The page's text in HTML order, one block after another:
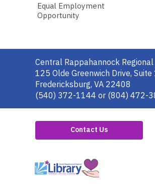
Equal Employment
Opportunity
Contact
the
Library
Central Rappahannock
125 Olde Greenwich Drive, Suite
Fredericksburg, VA 22408
(540) 372-1144 or (804) 472-
Contact Us